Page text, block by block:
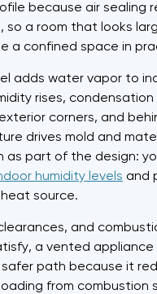
because air sealing
so a room that looks
a confined space in
adds water vapor to
rises, condensation
corners, and
drives mold and
as part of the design:
humidity levels and
source.
and
a vented appliance
path because it
from combustion